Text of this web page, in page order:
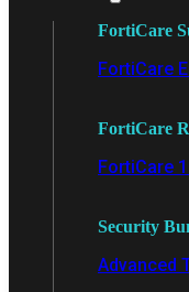
FortiCare
FortiCare
FortiCare
FortiCare
Security
Advanced